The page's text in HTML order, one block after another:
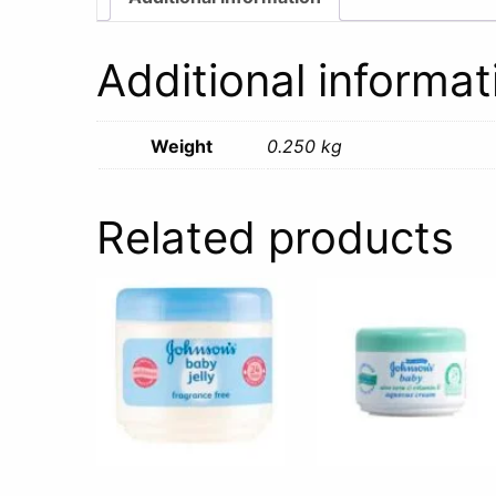
Additional
Weight 0.250 kg
Related products